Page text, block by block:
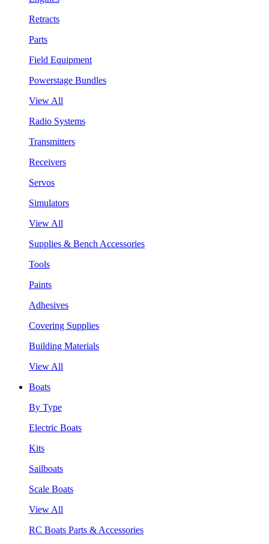
Retracts
Parts
Field Equipment
Powerstage Bundles
View All
Radio Systems
Transmitters
Receivers
Servos
Simulators
View All
Supplies & Bench Accessories
Tools
Paints
Adhesives
Covering Supplies
Building Materials
View All
Boats
By Type
Electric Boats
Kits
Sailboats
Scale Boats
View All
RC Boats Parts & Accessories